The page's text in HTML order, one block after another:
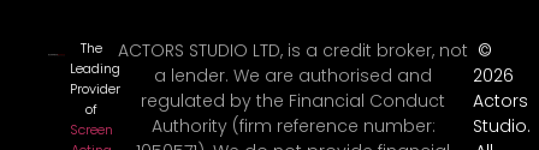
The
Leading
Provider
of
Screen
ACTORS STUDIO LTD, is a credit broker, not
a lender. We are authorised and
regulated by the Financial Conduct
Authority (firm reference number:
©
2026
Actors
Studio.